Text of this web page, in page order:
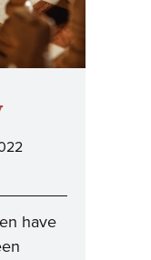
have